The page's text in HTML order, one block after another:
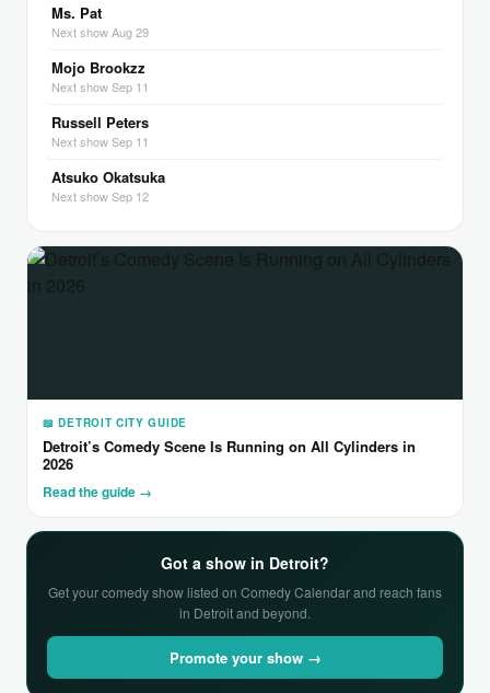
Ms. Pat
Next show Aug 29
Mojo Brookzz
Next show Sep 11
Russell Peters
Next show Sep 11
Atsuko Okatsuka
Next show Sep 12
📖 DETROIT CITY GUIDE
Detroit’s Comedy Scene Is Running on All Cylinders in
2026
Read the guide →
Got a show in Detroit?
Get your comedy show listed on Comedy Calendar and reach fans
in Detroit and beyond.
Promote your show →